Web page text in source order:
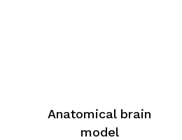
Anatomical brain
model